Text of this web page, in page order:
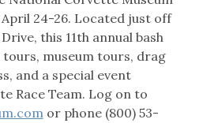
24-26. Located just off
this 11th annual bash
museum tours, drag
and a special event
Race Team. Log on to
or phone (800) 53-